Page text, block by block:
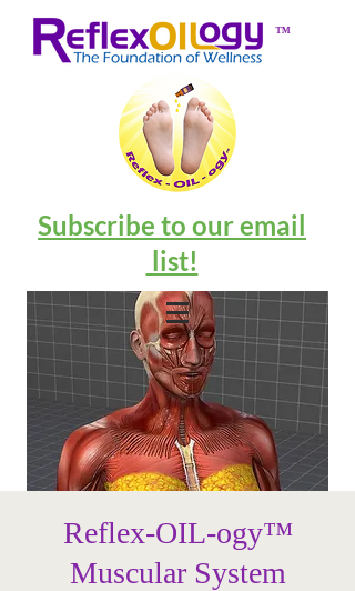
™
Subscribe to our email
list!
Reflex-OIL-ogy™
Muscular System